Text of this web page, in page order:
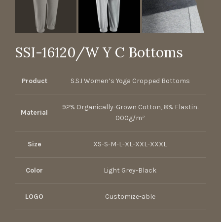
SSI-16120/W Y C Bottoms
Product S.S.I Women’s Yoga Cropped Bottoms
Material
92% Organically-Grown Cotton, 8% Elastin.
000g/m²
Size XS-S-M-L-XL-XXL-XXXL
Color Light Grey-Black
LOGO Customize-able